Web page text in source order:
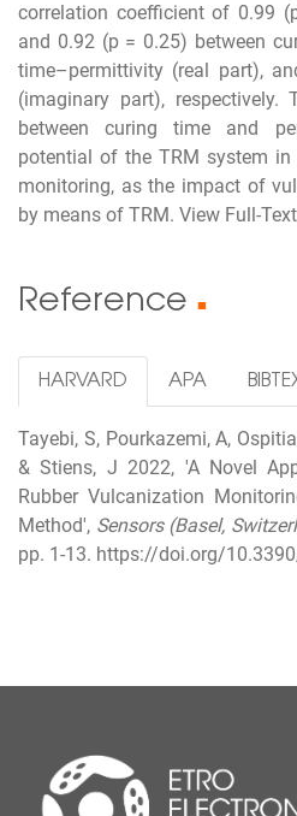
correlation coefficient of 0.99
and 0.92 (p = 0.25) between
time–permittivity (real part),
(imaginary part), respectively.
between curing time and
potential of the TRM system
monitoring, as the impact of
by means of TRM. View Full-Text
Reference ■
HARVARD APA
Tayebi, S, Pourkazemi, A,
& Stiens, J 2022, 'A Novel
Rubber Vulcanization
Method', Sensors (Basel,
pp. 1-13. https://doi.org/